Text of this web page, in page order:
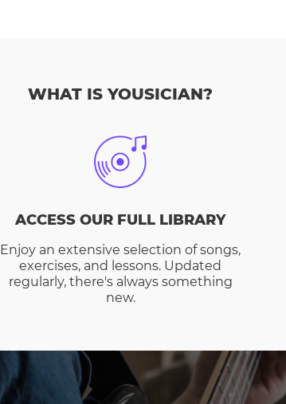
WHAT IS YOUSICIAN?
ACCESS OUR FULL LIBRARY
Enjoy an extensive selection of songs,
exercises, and lessons. Updated
regularly, there's always something
new.